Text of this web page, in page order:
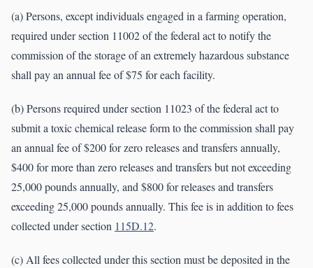
(a) Persons, except individuals engaged in a farming operation,
required under section 11002 of the federal act to notify the
commission of the storage of an extremely hazardous substance
shall pay an annual fee of $75 for each facility.
(b) Persons required under section 11023 of the federal act to
submit a toxic chemical release form to the commission shall pay
an annual fee of $200 for zero releases and transfers annually,
$400 for more than zero releases and transfers but not exceeding
25,000 pounds annually, and $800 for releases and transfers
exceeding 25,000 pounds annually. This fee is in addition to fees
collected under section 115D.12.
(c) All fees collected under this section must be deposited in the